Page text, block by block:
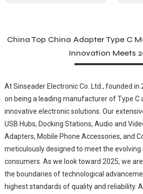
China Top China Adapter Type C
Innovation Meets
At Sinseader Electronic Co. Ltd., founded in
on being a leading manufacturer of Type C
innovative electronic solutions. Our
USB Hubs, Docking Stations, Audio and
Adapters, Mobile Phone Accessories, and
meticulously designed to meet the evolving
consumers. As we look toward 2025, we
the boundaries of technological
highest standards of quality and reliability.